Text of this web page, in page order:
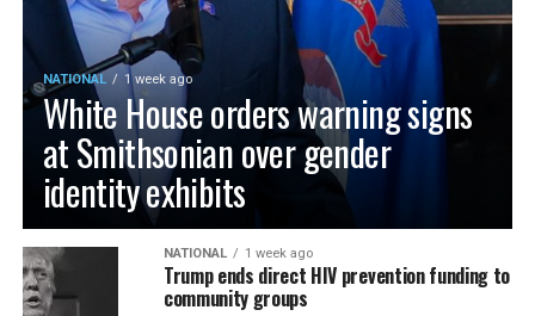
NATIONAL 1 week ago
White House orders warning signs
at Smithsonian over gender
identity exhibits
NATIONAL 1 week ago
Trump ends direct HIV prevention funding to
community groups